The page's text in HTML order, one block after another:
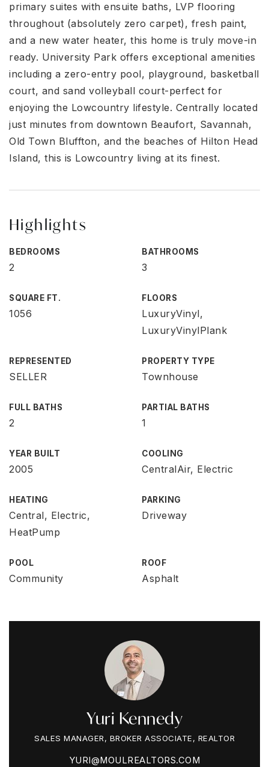
primary suites with ensuite baths, LVP flooring
throughout (absolutely zero carpet), fresh paint,
and a new water heater, this home is truly move-in
ready. University Park offers exceptional amenities
including a zero-entry pool, playground, basketball
court, and sand volleyball court-perfect for
enjoying the Lowcountry lifestyle. Centrally located
just minutes from downtown Beaufort, Savannah,
Old Town Bluffton, and the beaches of Hilton Head
Island, this is Lowcountry living at its finest.
Highlights
BEDROOMS
2
BATHROOMS
3
SQUARE FT.
1056
FLOORS
LuxuryVinyl,
LuxuryVinylPlank
REPRESENTED
SELLER
PROPERTY TYPE
Townhouse
FULL BATHS
2
PARTIAL BATHS
1
YEAR BUILT
2005
COOLING
CentralAir, Electric
HEATING
Central, Electric,
HeatPump
PARKING
Driveway
POOL
Community
ROOF
Asphalt
Yuri Kennedy
SALES MANAGER, BROKER ASSOCIATE, REALTOR
YURI@MOULREALTORS.COM